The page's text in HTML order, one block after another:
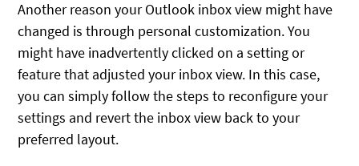
Another reason your Outlook inbox view might have
changed is through personal customization. You
might have inadvertently clicked on a setting or
feature that adjusted your inbox view. In this case,
you can simply follow the steps to reconfigure your
settings and revert the inbox view back to your
preferred layout.